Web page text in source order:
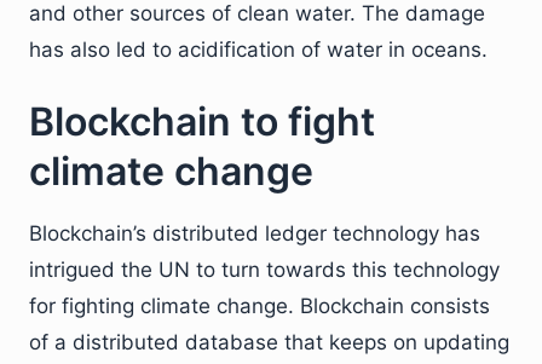
and other sources of clean water. The damage
has also led to acidification of water in oceans.
Blockchain to fight
climate change
Blockchain’s distributed ledger technology has
intrigued the UN to turn towards this technology
for fighting climate change. Blockchain consists
of a distributed database that keeps on updating